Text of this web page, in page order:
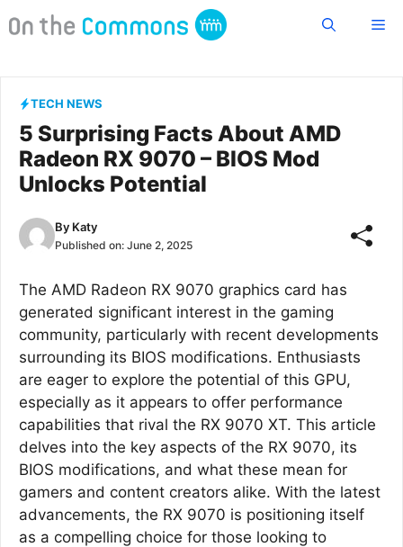
to
TECH NEWS
5 Surprising Facts About AMD
Radeon RX 9070 – BIOS Mod
Unlocks Potential
By Katy
Published on: June 2, 2025
The AMD Radeon RX 9070 graphics card has
generated significant interest in the gaming
community, particularly with recent developments
surrounding its BIOS modifications. Enthusiasts
are eager to explore the potential of this GPU,
especially as it appears to offer performance
capabilities that rival the RX 9070 XT. This article
delves into the key aspects of the RX 9070, its
BIOS modifications, and what these mean for
gamers and content creators alike. With the latest
advancements, the RX 9070 is positioning itself
as a compelling choice for those looking to